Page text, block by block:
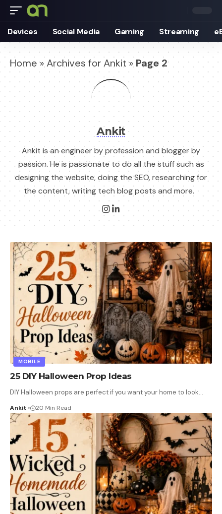
Devices Social Media Gaming Streaming
Home» Archives for Ankit» Page 2
Ankit
Ankit is an engineer by profession and blogger by
passion. He is passionate to do all the stuff such as
designing the website, doing the SEO, researching for
the content, writing tech blog posts and more.
MOBILE
25 DIY Halloween Prop Ideas
DIY Halloween props are perfect if you want your home to look…
Ankit 20 Min Read